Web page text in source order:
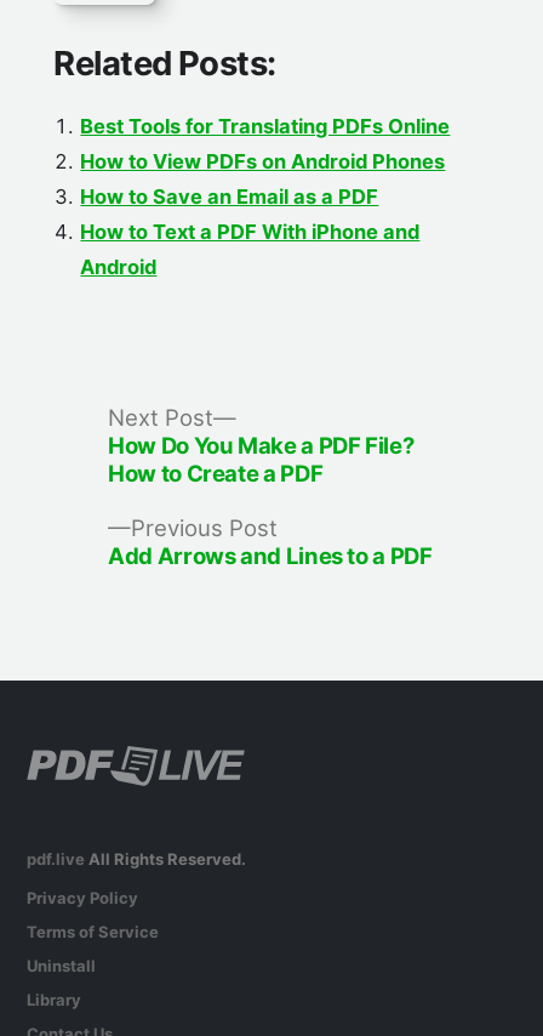
Related Posts:
Best Tools for Translating PDFs Online
How to View PDFs on Android Phones
How to Save an Email as a PDF
How to Text a PDF With iPhone and
Android
navigation
Previous Post
post:
Add Arrows and Lines to a PDF
Next Post
Next
post:
How Do You Make a PDF File?
How to Create a PDF
pdf.live All Rights Reserved.
Privacy Policy
Terms of Service
Uninstall
Library